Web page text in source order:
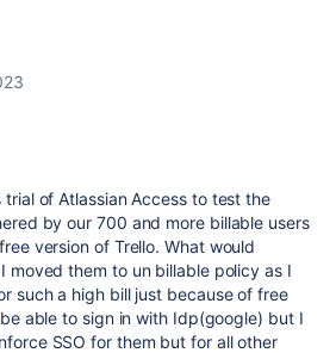
of Atlassian Access to test the
by our 700 and more billable users
version of Trello. What would
moved them to un billable policy as I
such a high bill just because of free
able to sign in with Idp(google) but I
SSO for them but for all other